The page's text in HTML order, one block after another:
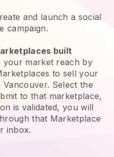
and launch a social
campaign.
built
your market reach by
to sell your
Vancouver. Select the
to that marketplace,
is validated, you will
that Marketplace
inbox.